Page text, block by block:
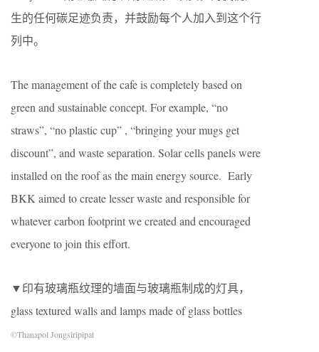
生的任何碳足迹负责，并鼓励每个人加入到这个行
列中。
The management of the cafe is completely based on
green and sustainable concept. For example, “no
straws”, “no plastic cup” , “bringing your mugs get
discount”, and waste separation. Solar cells panels were
installed on the roof as the main energy source. Early
BKK aimed to create lesser waste and responsible for
whatever carbon footprint we created and encouraged
everyone to join this effort.
▼印有玻璃瓶纹理的墙面与玻璃瓶制成的灯具，
glass textured walls and lamps made of glass bottles
©Thanapol Jongsiripipat